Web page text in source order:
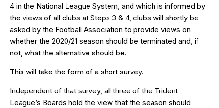
4 in the National League System, and which is informed by
the views of all clubs at Steps 3 & 4, clubs will shortly be
asked by the Football Association to provide views on
whether the 2020/21 season should be terminated and, if
not, what the alternative should be.
This will take the form of a short survey.
Independent of that survey, all three of the Trident
League’s Boards hold the view that the season should